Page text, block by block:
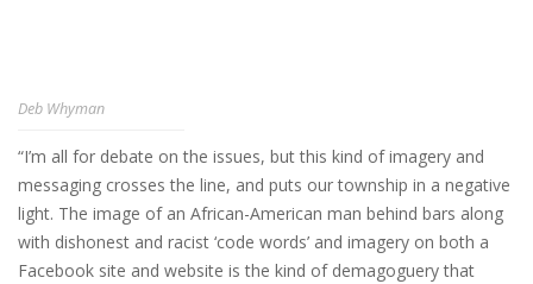
Deb Whyman
“I’m all for debate on the issues, but this kind of imagery and
messaging crosses the line, and puts our township in a negative
light. The image of an African-American man behind bars along
with dishonest and racist ‘code words’ and imagery on both a
Facebook site and website is the kind of demagoguery that